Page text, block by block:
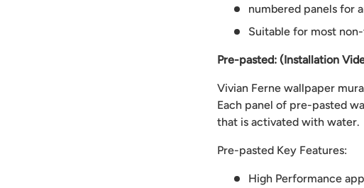
numbered panels for
Suitable for most
Pre-pasted: (Installation
Vivian Ferne wallpaper
Each panel of pre-pasted
that is activated with water.
Pre-pasted Key Features:
High Performance